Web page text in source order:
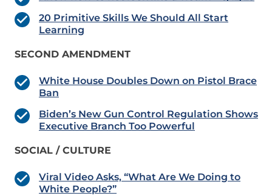
20 Primitive Skills We Should All Start
Learning
SECOND AMENDMENT
White House Doubles Down on Pistol Brace
Ban
Biden’s New Gun Control Regulation Shows
Executive Branch Too Powerful
SOCIAL / CULTURE
Viral Video Asks, “What Are We Doing to
White People?”